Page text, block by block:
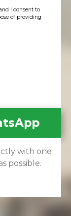
I consent to
of providing
with one
possible.